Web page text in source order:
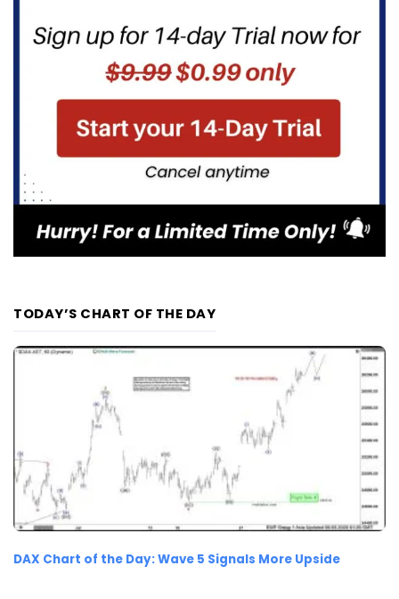
TODAY’S CHART OF THE DAY
DAX Chart of the Day: Wave 5 Signals More Upside